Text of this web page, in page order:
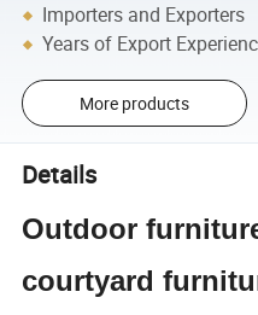
Importers and Exporters
Years of Export
More products
Details
Outdoor
courtyard